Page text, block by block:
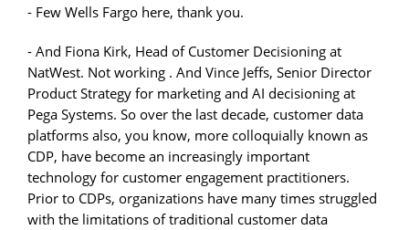
- Few Wells Fargo here, thank you.
- And Fiona Kirk, Head of Customer Decisioning at
NatWest. Not working . And Vince Jeffs, Senior Director
Product Strategy for marketing and AI decisioning at
Pega Systems. So over the last decade, customer data
platforms also, you know, more colloquially known as
CDP, have become an increasingly important
technology for customer engagement practitioners.
Prior to CDPs, organizations have many times struggled
with the limitations of traditional customer data